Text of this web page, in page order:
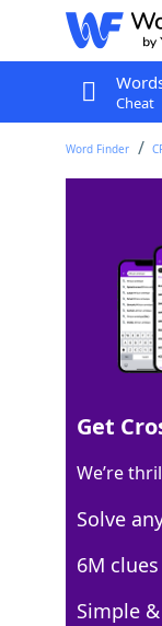
Cheat
Word Finder
*Coin-
Last
Matching
100%
Get
We’re
Solve
6M
Simple